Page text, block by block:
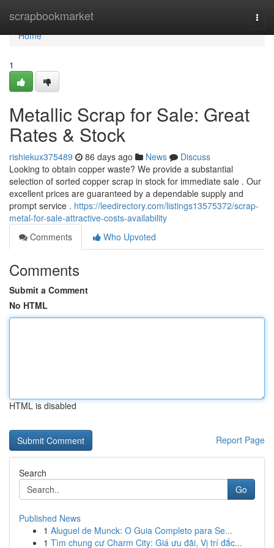
scrapbookmarket
Home
Home
1
Metallic Scrap for Sale: Great
Rates & Stock
rishiekux375489 86 days ago News
Discuss
Looking to obtain copper waste? We provide a substantial
selection of sorted copper scrap in stock for immediate sale . Our
excellent prices are guaranteed by a dependable supply and
prompt service . https://leedirectory.com/listings13575372/scrap-
metal-for-sale-attractive-costs-availability
Comments
Who Upvoted
Comments
Submit a Comment
No HTML
HTML is disabled
Report Page
Search
Go
Published News
1 Aluguel de Munck: O Guia Completo para Se...
1 Tìm chung cư Charm City: Giá ưu đãi, Vị trí đắc...